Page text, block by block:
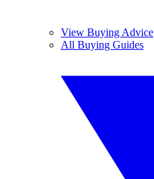
View Buying Advice
All Buying Guides